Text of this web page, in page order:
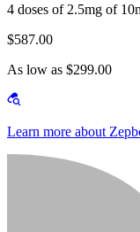
4 doses of 2.5mg of
$587.00
As low as $299.00
Learn more about